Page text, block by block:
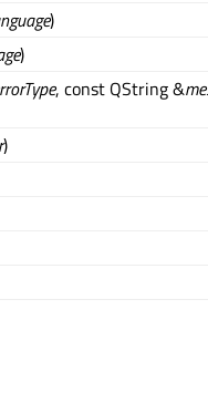
)
)
, const QString &
)